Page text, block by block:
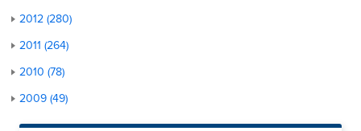
2012 (280)
2011 (264)
2010 (78)
2009 (49)